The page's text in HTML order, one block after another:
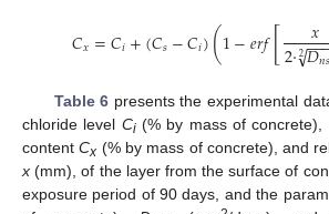
𝐶𝑥=𝐶𝑖+(𝐶𝑠−𝐶𝑖)(1−𝑒𝑟𝑓[ 𝑥
2·𝐷𝑛
−−
√
2
Table 6 presents the experimental
chloride level Ci(% by mass of concrete),
contentCx (% by mass of concrete), and
x (mm), of the layer from the surface of
exposure period of 90 days, and the